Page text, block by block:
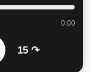
0:00
15 ↷